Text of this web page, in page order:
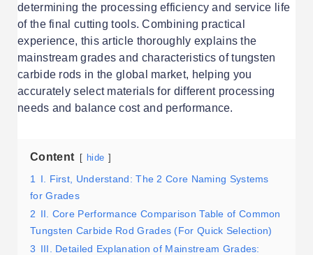
determining the processing efficiency and service life
of the final cutting tools. Combining practical
experience, this article thoroughly explains the
mainstream grades and characteristics of tungsten
carbide rods in the global market, helping you
accurately select materials for different processing
needs and balance cost and performance.
Content hide
1
I. First, Understand: The 2 Core Naming Systems
for Grades
2 II. Core Performance Comparison Table of Common
Tungsten Carbide Rod Grades (For Quick Selection)
3 III. Detailed Explanation of Mainstream Grades: